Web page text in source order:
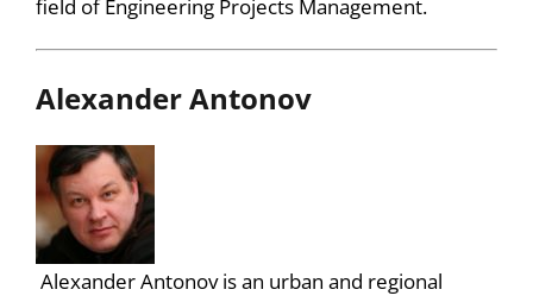
field of Engineering Projects Management.
Alexander Antonov
Alexander Antonov is an urban and regional